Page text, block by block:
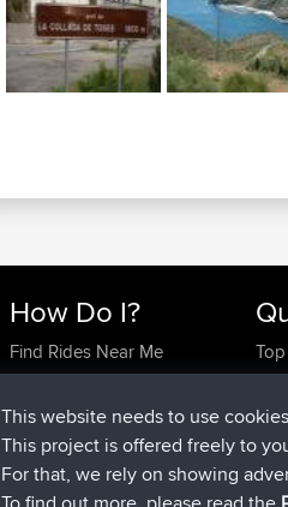
How Do I?
Find Rides Near Me
Use Trip Builder?
Work With GPX Files?
Forgot Your Password?
Become A Sponsor
FAQ
This website needs to use
This project is offered freely to
For that, we rely on showing